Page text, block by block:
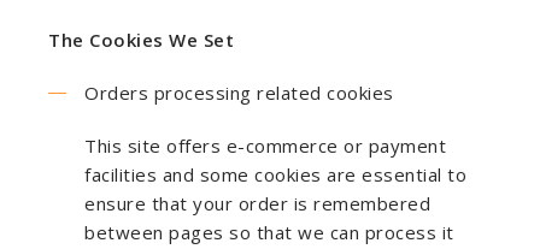
The Cookies We Set
Orders processing related cookies
This site offers e-commerce or payment
facilities and some cookies are essential to
ensure that your order is remembered
between pages so that we can process it